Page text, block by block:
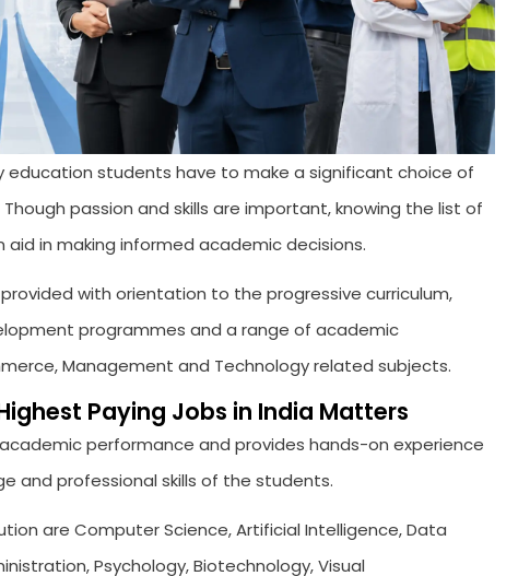
students have to make a significant choice of
passion and skills are important, knowing the list of
aid in making informed academic decisions.
with orientation to the progressive curriculum,
programmes and a range of academic
Management and Technology related subjects.
Paying Jobs in India Matters
performance and provides hands-on experience
and professional skills of the students.
are Computer Science, Artificial Intelligence, Data
Psychology, Biotechnology, Visual